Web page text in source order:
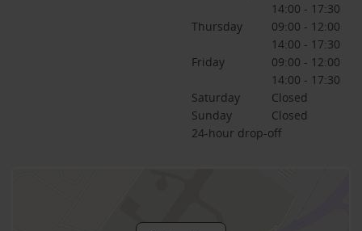
14:00 - 17:30
Thursday
09:00 - 12:00
14:00 - 17:30
Friday
09:00 - 12:00
14:00 - 17:30
Saturday
Closed
Sunday
Closed
24-hour drop-off